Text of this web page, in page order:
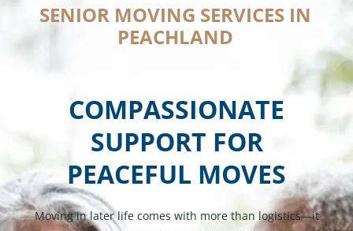
SENIOR MOVING SERVICES IN
PEACHLAND
COMPASSIONATE
SUPPORT FOR
PEACEFUL MOVES
Moving in later life comes with more than logistics—it